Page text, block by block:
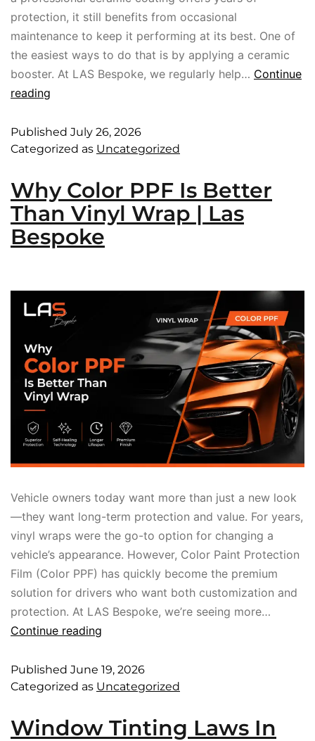
protection, it still benefits from occasional
maintenance to keep it performing at its best. One of
the easiest ways to do that is by applying a ceramic
booster. At LAS Bespoke, we regularly help… Continue
reading
Published July 26, 2026
Categorized as Uncategorized
Why Color PPF Is Better
Than Vinyl Wrap | Las
Bespoke
Vehicle owners today want more than just a new look
—they want long-term protection and value. For years,
vinyl wraps were the go-to option for changing a
vehicle’s appearance. However, Color Paint Protection
Film (Color PPF) has quickly become the premium
solution for drivers who want both customization and
protection. At LAS Bespoke, we’re seeing more…
Continue reading
Published June 19, 2026
Categorized as Uncategorized
Window Tinting Laws In